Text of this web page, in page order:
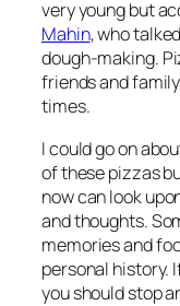
very young but
Mahin, who
dough-making.
friends and
times.
I could go on
of these pizzas
now can look
and thoughts.
memories and
personal history.
you should stop